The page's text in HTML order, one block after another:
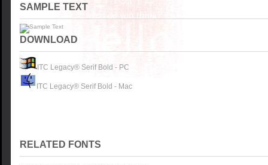
SAMPLE TEXT
DOWNLOAD
ITC Legacy® Serif Bold - PC
ITC Legacy® Serif Bold - Mac
RELATED FONTS